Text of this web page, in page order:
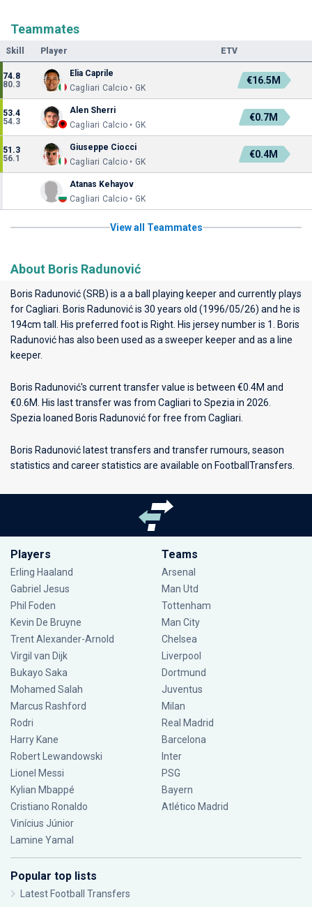
Teammates
Skill Player ETV
74.8
80.3
Elia Caprile
Cagliari Calcio • GK
€16.5M
53.4
54.3
Alen Sherri
Cagliari Calcio • GK
€0.7M
51.3
56.1
Giuseppe Ciocci
Cagliari Calcio • GK
€0.4M
Atanas Kehayov
Cagliari Calcio • GK
View all Teammates
About Boris Radunović
Boris Radunović (SRB) is a a ball playing keeper and currently plays
forCagliari . Boris Radunović is 30 years old (1996/05/26) and he is
194cm tall. His preferred foot is Right. His jersey number is 1. Boris
Radunović has also been used as a sweeper keeper and as a line
keeper.
Boris Radunović's current transfer value is between €0.4M and
€0.6M. His last transfer was from Cagliari to Spezia in 2026.
Spezia loaned Boris Radunović for free from Cagliari.
Boris Radunović latest transfers and transfer rumours, season
statistics and career statistics are available on FootballTransfers.
Players
Erling Haaland
Gabriel Jesus
Phil Foden
Kevin De Bruyne
Trent Alexander-Arnold
Virgil van Dijk
Bukayo Saka
Mohamed Salah
Marcus Rashford
Rodri
Harry Kane
Robert Lewandowski
Lionel Messi
Kylian Mbappé
Cristiano Ronaldo
Vinícius Júnior
Lamine Yamal
Teams
Arsenal
Man Utd
Tottenham
Man City
Chelsea
Liverpool
Dortmund
Juventus
Milan
Real Madrid
Barcelona
Inter
PSG
Bayern
Atlético Madrid
Popular top lists
Latest Football Transfers